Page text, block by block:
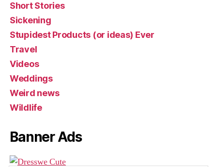
Short Stories
Sickening
Stupidest Products (or ideas) Ever
Travel
Videos
Weddings
Weird news
Wildlife
Banner Ads